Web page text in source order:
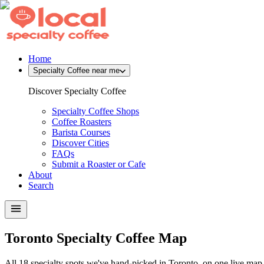
Home
Specialty Coffee near me
Discover Specialty Coffee
Specialty Coffee Shops
Coffee Roasters
Barista Courses
Discover Cities
FAQs
Submit a Roaster or Cafe
About
Search
Toronto Specialty Coffee Map